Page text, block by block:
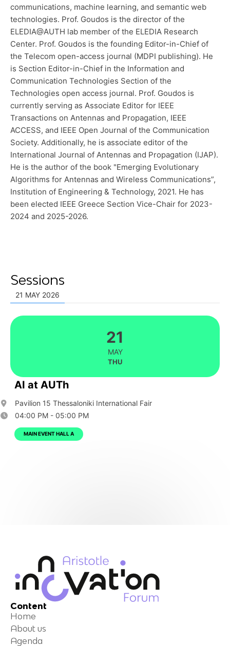
communications, machine learning, and semantic web
technologies. Prof. Goudos is the director of the
ELEDIA@AUTH lab member of the ELEDIA Research
Center. Prof. Goudos is the founding Editor-in-Chief of
the Telecom open-access journal (MDPI publishing). He
is Section Editor-in-Chief in the Information and
Communication Technologies Section of the
Technologies open access journal. Prof. Goudos is
currently serving as Associate Editor for IEEE
Transactions on Antennas and Propagation, IEEE
ACCESS, and IEEE Open Journal of the Communication
Society. Additionally, he is associate editor of the
International Journal of Antennas and Propagation (IJAP).
He is the author of the book "Emerging Evolutionary
Algorithms for Antennas and Wireless Communications”,
Institution of Engineering & Technology, 2021. He has
been elected IEEE Greece Section Vice-Chair for 2023-
2024 and 2025-2026.
Sessions
21 MAY 2026
21
MAY
THU
AI at AUTh
Pavilion 15 Thessaloniki International Fair
04:00 PM - 05:00 PM
MAIN EVENT HALL A
Content
Home
About us
Agenda